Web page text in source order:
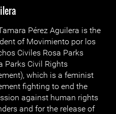
Pérez Aguilera is the
of Movimiento por los
Civiles Rosa Parks
Parks Civil Rights
which is a feminist
fighting to end the
against human rights
and for the release of